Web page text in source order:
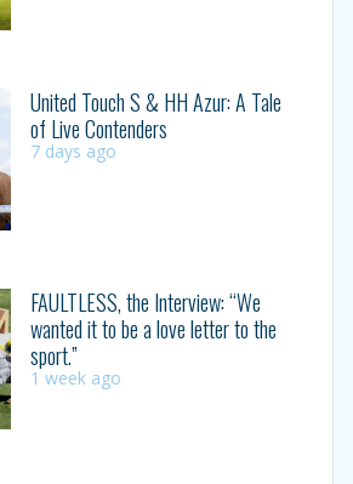
United Touch S & HH Azur: A Tale
of Live Contenders
7 days ago
FAULTLESS, the Interview: “We
wanted it to be a love letter to the
sport.”
1 week ago